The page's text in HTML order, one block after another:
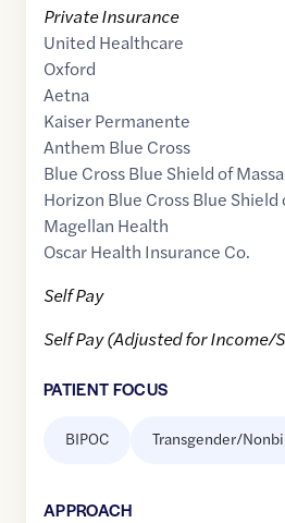
Private Insurance
United Healthcare
Oxford
Aetna
Kaiser Permanente
Anthem Blue Cross
Blue Cross Blue Shield of
Horizon Blue Cross Blue
Magellan Health
Oscar Health Insurance Co.
Self Pay
Self Pay (Adjusted for Income/
PATIENT FOCUS
BIPOC Transgender/
APPROACH